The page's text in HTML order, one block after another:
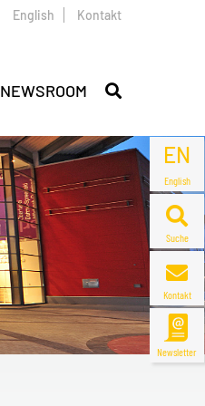
EN
English
Suche
Kontakt
Newsletter
English Kontakt
NEWSROOM